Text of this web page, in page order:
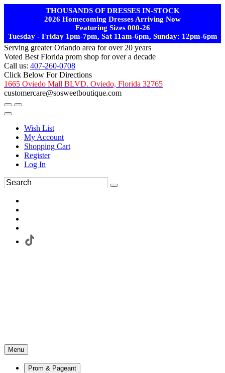
THOUSANDS OF DRESSES IN-STOCK
2026 Homecoming Dresses Arriving Now
Featuring Sizes 000-26
Tuesday - Friday 1pm-7pm, Sat 11am-6pm, Sunday: 12pm-6pm
Serving greater Orlando area for over 20 years
Voted Best Florida prom shop for over a decade
Call us: 407-260-0708
Click Below For Directions
1665 Oviedo Mall BLVD. Oviedo, Florida 32765
customercare@sosweetboutique.com
Wish List
My Account
Shopping Cart
Register
Log In
Menu
Prom & Pageant